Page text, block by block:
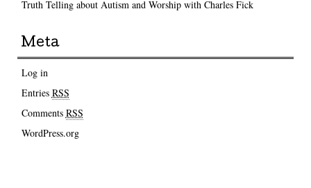
Truth Telling about Autism and Worship with Charles Fick
Meta
Log in
Entries RSS
Comments RSS
WordPress.org